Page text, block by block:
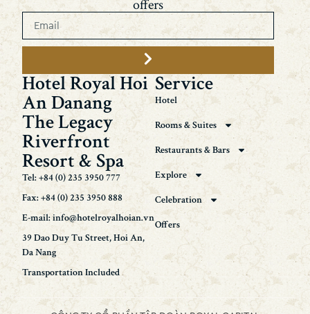
offers
Hotel Royal Hoi
An Danang
The Legacy
Riverfront
Resort & Spa
Tel: +84 (0) 235 3950 777
Fax: +84 (0) 235 3950 888
E-mail: info@hotelroyalhoian.vn
39 Dao Duy Tu Street, Hoi An,
Da Nang
Transportation Included
Service
Hotel
Rooms & Suites
Restaurants & Bars
Explore
Celebration
Offers